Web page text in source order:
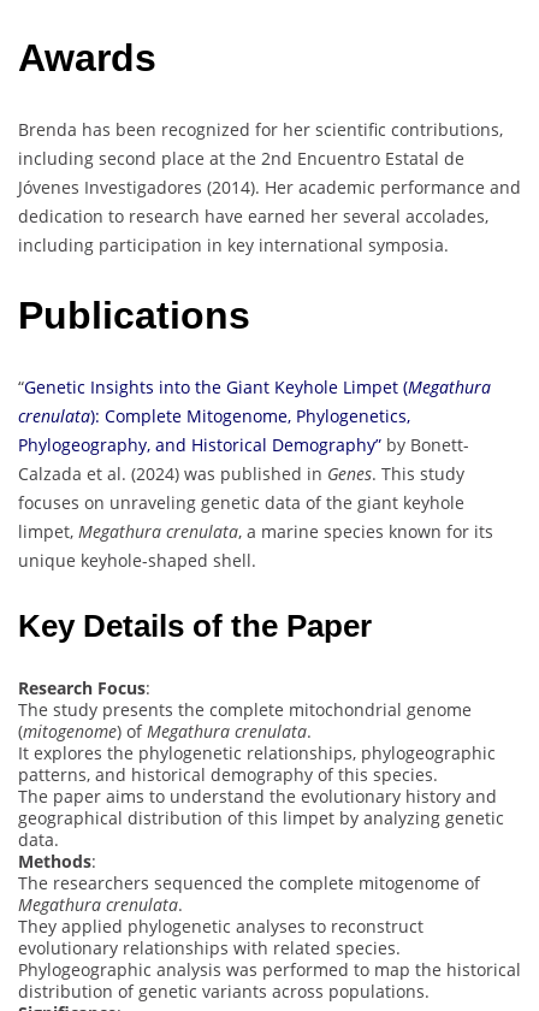
Awards
Brenda has been recognized for her scientific contributions,
including second place at the 2nd Encuentro Estatal de
Jóvenes Investigadores (2014). Her academic performance and
dedication to research have earned her several accolades,
including participation in key international symposia.
Publications
“Genetic Insights into the Giant Keyhole Limpet (Megathura
crenulata): Complete Mitogenome, Phylogenetics,
Phylogeography, and Historical Demography” by Bonett-
Calzada et al. (2024) was published in Genes. This study
focuses on unraveling genetic data of the giant keyhole
limpet, Megathura crenulata, a marine species known for its
unique keyhole-shaped shell.
Key Details of the Paper
Research Focus:
The study presents the complete mitochondrial genome
(mitogenome) ofMegathura crenulata.
It explores the phylogenetic relationships, phylogeographic
patterns, and historical demography of this species.
The paper aims to understand the evolutionary history and
geographical distribution of this limpet by analyzing genetic
data.
Methods:
The researchers sequenced the complete mitogenome of
Megathura crenulata.
They applied phylogenetic analyses to reconstruct
evolutionary relationships with related species.
Phylogeographic analysis was performed to map the historical
distribution of genetic variants across populations.